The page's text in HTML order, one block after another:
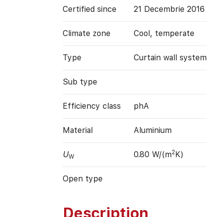
Certified since 21 Decembrie 2016
Climate zone Cool, temperate
Type Curtain wall system
Sub type
Efficiency class phA
Material Aluminium
UW 0.80 W/(m2K)
Open type
Description